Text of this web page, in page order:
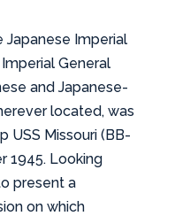
Imperial
General
and Japanese-
located, was
USS Missouri (BB-
1945. Looking
present a
on which